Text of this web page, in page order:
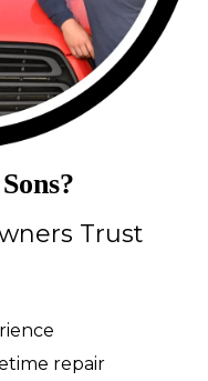
Trust
repair